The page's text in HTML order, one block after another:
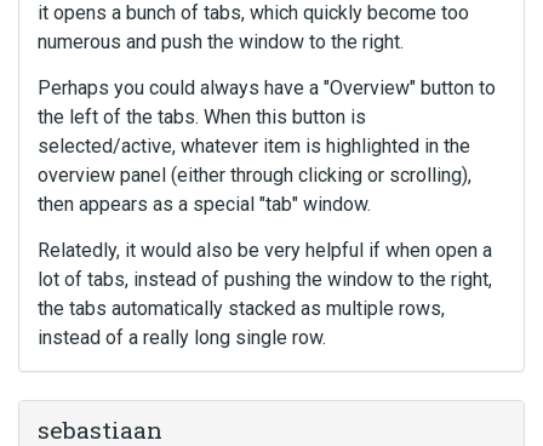
it opens a bunch of tabs, which quickly become too
numerous and push the window to the right.
Perhaps you could always have a "Overview" button to
the left of the tabs. When this button is
selected/active, whatever item is highlighted in the
overview panel (either through clicking or scrolling),
then appears as a special "tab" window.
Relatedly, it would also be very helpful if when open a
lot of tabs, instead of pushing the window to the right,
the tabs automatically stacked as multiple rows,
instead of a really long single row.
sebastiaan